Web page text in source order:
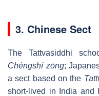
3. Chinese Sect
The Tattvasiddhi
Chéngshí zōng;
a sect based on the
short-lived in India and